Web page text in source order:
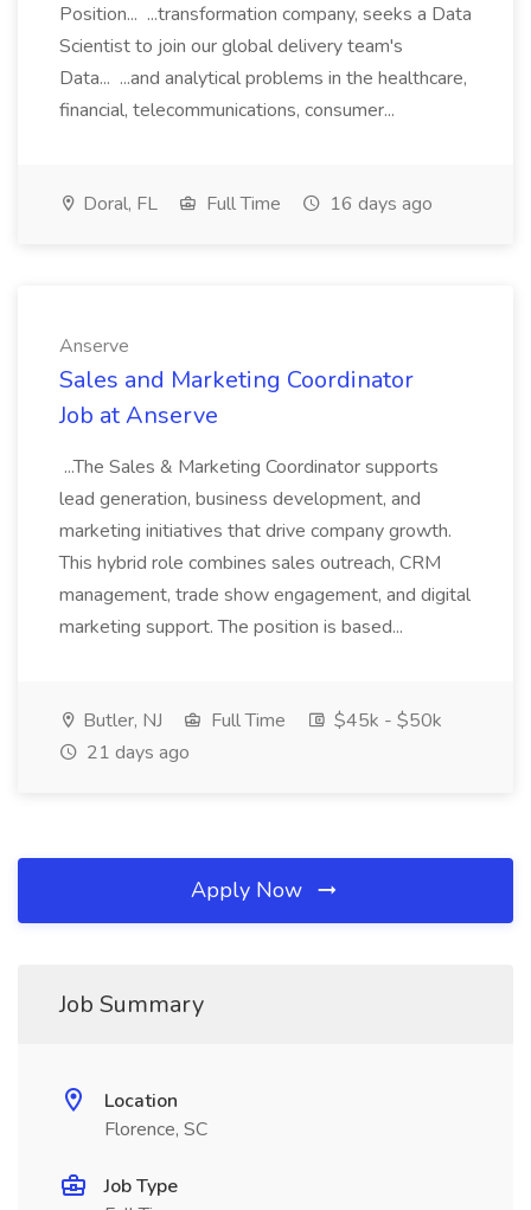
Position... ...transformation company, seeks a Data
Scientist to join our global delivery team's
Data... ...and analytical problems in the healthcare,
financial, telecommunications, consumer...
Doral, FL Full Time 16 days ago
Anserve
Sales and Marketing Coordinator
Job at Anserve
...The Sales & Marketing Coordinator supports
lead generation, business development, and
marketing initiatives that drive company growth.
This hybrid role combines sales outreach, CRM
management, trade show engagement, and digital
marketing support. The position is based...
Butler, NJ Full Time
$45k - $50k
21 days ago
Apply Now
Job Summary
Location
Florence, SC
Job Type